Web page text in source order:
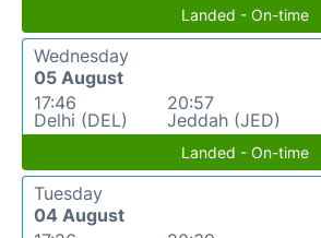
Landed - On-time
Wednesday
05 August
17:46
Delhi (DEL)
20:57
Jeddah (JED)
Landed - On-time
Tuesday
04 August